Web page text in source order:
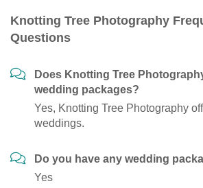
Knotting Tree Photography
Questions
Does Knotting Tree
wedding packages?
Yes, Knotting Tree Photography
weddings.
Do you have any wedding
Yes